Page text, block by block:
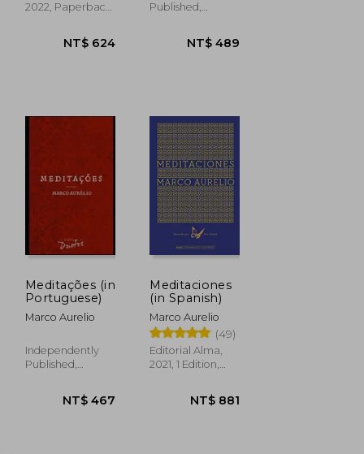
2022, Paperback,
Published,
Meditações (in
Portuguese)
Marco Aurelio
Independently
Published,
Meditaciones
(in Spanish)
Marco Aurelio
(49)
Editorial Alma,
2021, 1 Edition,